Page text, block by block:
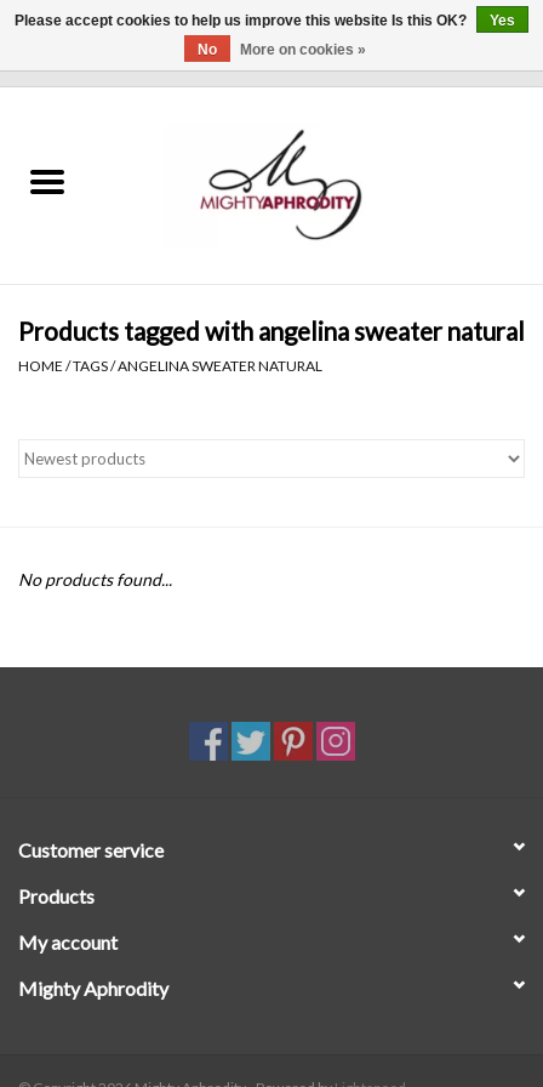
CLOTHING
Gift cards
Brands
SALE
Products tagged with angelina sweater natural
HOME /TAGS/ANGELINA SWEATER NATURAL
No products found...
Customer service
Products
My account
Mighty Aphrodity
Please accept cookies to help us improve this website Is this OK?
Yes
No
More on cookies »